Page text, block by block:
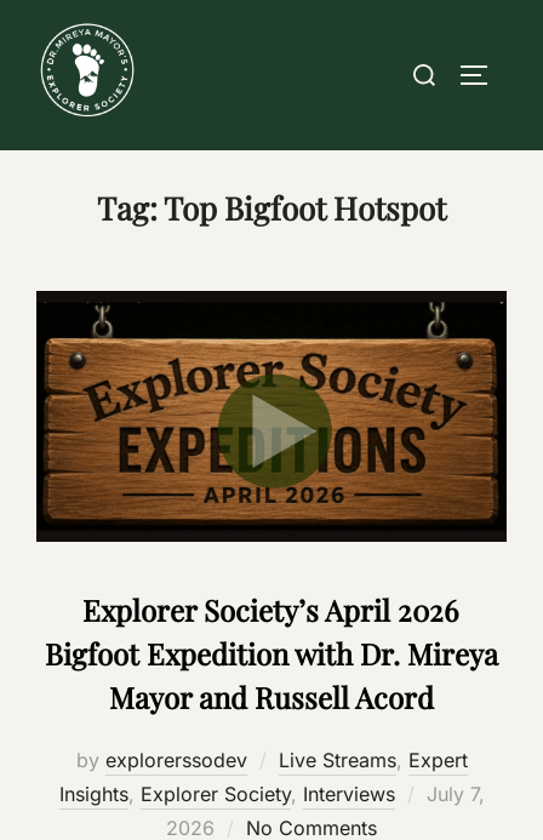
content
Search
Tag:Top Bigfoot Hotspot
Explorer Society’s April 2026
Bigfoot Expedition with Dr. Mireya
Mayor and Russell Acord
by explorerssodev Live Streams, Expert
Insights, Explorer Society, Interviews
Posted
July 7,
2026
No Comments